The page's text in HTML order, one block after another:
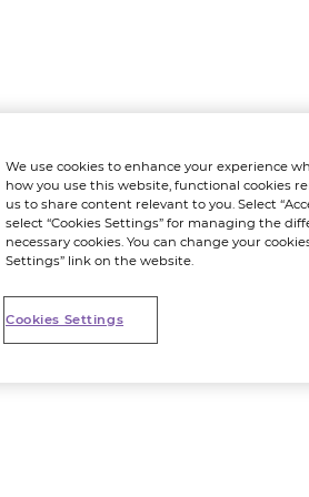
We use cookies to enhance your experience
how you use this website, functional cookies
us to share content relevant to you. Select
select “Cookies Settings” for managing the
necessary cookies. You can change your
Settings” link on the website.
Cookies Settings